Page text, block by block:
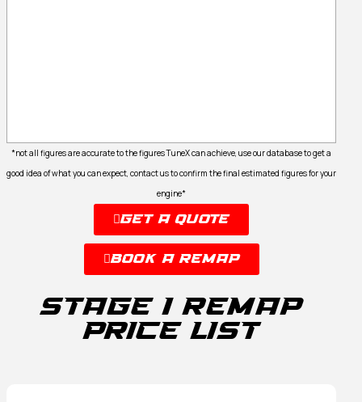
*not all figures are accurate to the figures TuneX can achieve, use our database to get a
good idea of what you can expect, contact us to confirm the final estimated figures for your
engine*
Get A Quote
Book A Remap
Stage 1 remap
Price list